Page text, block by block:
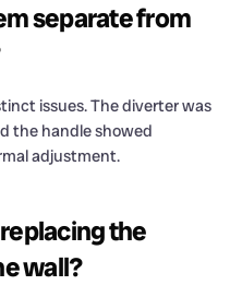
separate from
issues. The diverter was
the handle showed
adjustment.
the
wall?